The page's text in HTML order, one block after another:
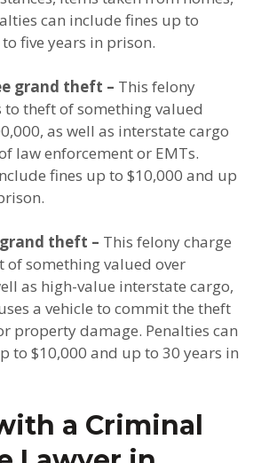
can include fines up to
five years in prison.
grand theft – This felony
theft of something valued
as well as interstate cargo
law enforcement or EMTs.
fines up to $10,000 and up
theft – This felony charge
of something valued over
as high-value interstate cargo,
a vehicle to commit the theft
property damage. Penalties can
to $10,000 and up to 30 years in
a Criminal